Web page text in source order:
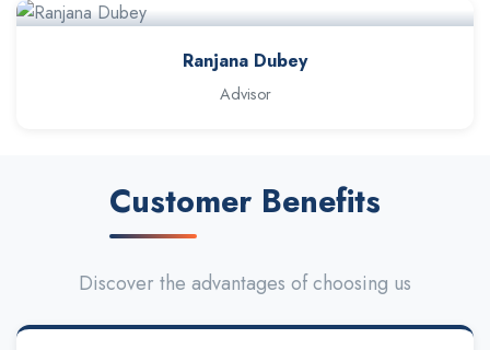
Ranjana Dubey
Advisor
Customer Benefits
Discover the advantages of choosing us